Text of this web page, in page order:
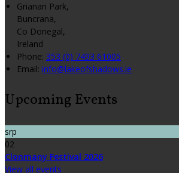
Grianan Park,
Buncrana,
Co Donegal,
Ireland
Phone: 353 (0) 7493 61005
Email: info@lakeofshadows.ie
Upcoming Events
srp
02
Clonmany Festival 2026
View all events